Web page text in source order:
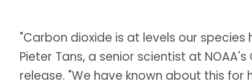
"Carbon dioxide is at levels our
Pieter Tans, a senior scientist at
release. "We have known about this